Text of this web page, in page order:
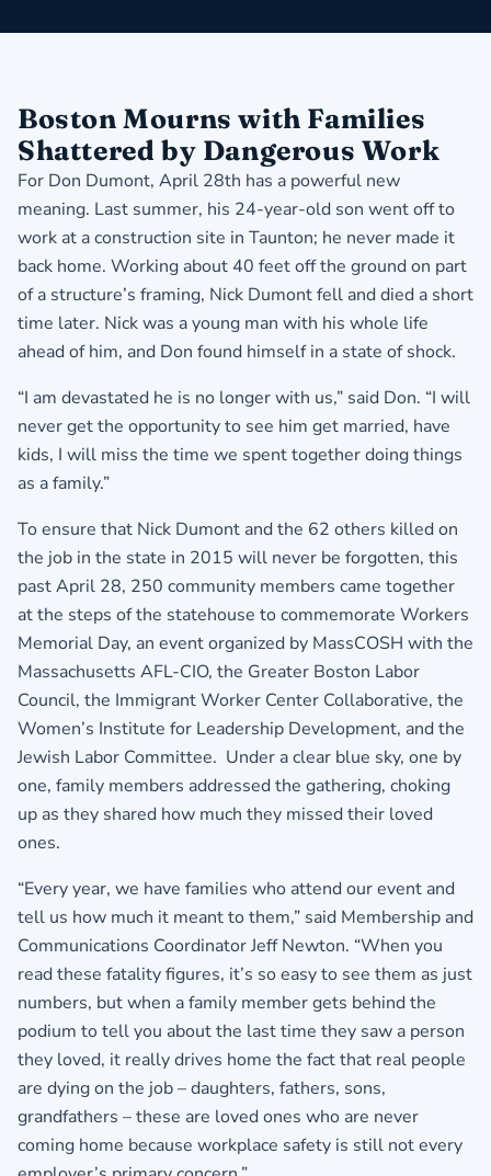
Boston Mourns with Families
Shattered by Dangerous Work
For Don Dumont, April 28th has a powerful new
meaning. Last summer, his 24-year-old son went off to
work at a construction site in Taunton; he never made it
back home. Working about 40 feet off the ground on part
of a structure’s framing, Nick Dumont fell and died a short
time later. Nick was a young man with his whole life
ahead of him, and Don found himself in a state of shock.
“I am devastated he is no longer with us,” said Don. “I will
never get the opportunity to see him get married, have
kids, I will miss the time we spent together doing things
as a family.”
To ensure that Nick Dumont and the 62 others killed on
the job in the state in 2015 will never be forgotten, this
past April 28, 250 community members came together
at the steps of the statehouse to commemorate Workers
Memorial Day, an event organized by MassCOSH with the
Massachusetts AFL-CIO, the Greater Boston Labor
Council, the Immigrant Worker Center Collaborative, the
Women’s Institute for Leadership Development, and the
Jewish Labor Committee. Under a clear blue sky, one by
one, family members addressed the gathering, choking
up as they shared how much they missed their loved
ones.
“Every year, we have families who attend our event and
tell us how much it meant to them,” said Membership and
Communications Coordinator Jeff Newton. “When you
read these fatality figures, it’s so easy to see them as just
numbers, but when a family member gets behind the
podium to tell you about the last time they saw a person
they loved, it really drives home the fact that real people
are dying on the job – daughters, fathers, sons,
grandfathers – these are loved ones who are never
coming home because workplace safety is still not every